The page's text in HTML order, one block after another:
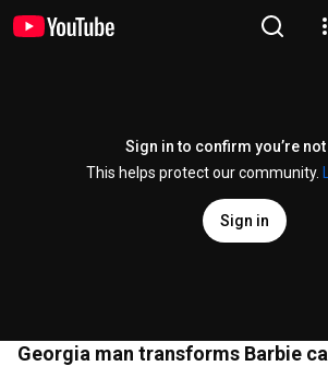
Sign in to confirm you’re not
This helps protect our community.
Sign in
Georgia man transforms Barbie